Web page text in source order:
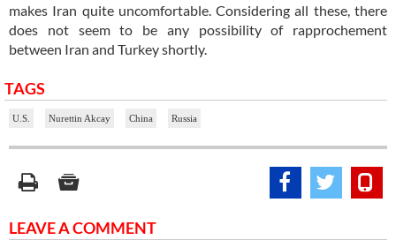
makes Iran quite uncomfortable. Considering all these, there
does not seem to be any possibility of rapprochement
between Iran and Turkey shortly.
TAGS
U.S. Nurettin Akcay China Russia
LEAVE A COMMENT